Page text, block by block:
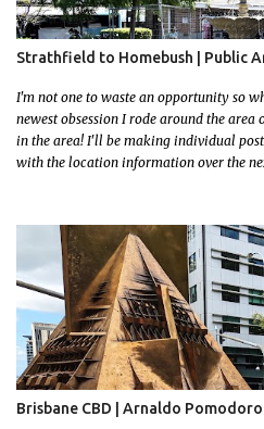
Strathfield to Homebush | Public
I'm not one to waste an opportunity so
newest obsession I rode around the
in the area! I'll be making individual
with the location information over the
had to stay close to the station area. I
the police were stationed at the
want to temp fate by passing bored
so I exited Albert Rd. The exit opened
with a water fountain feature . I took a
set up really ruined the photo. I also
leaves but didn't have any luck. My first
Brisbane CBD | Arnaldo Pomodoro